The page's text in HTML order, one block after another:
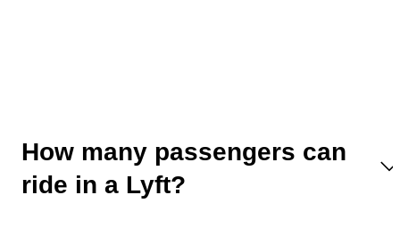
How many passengers can
ride in a Lyft?